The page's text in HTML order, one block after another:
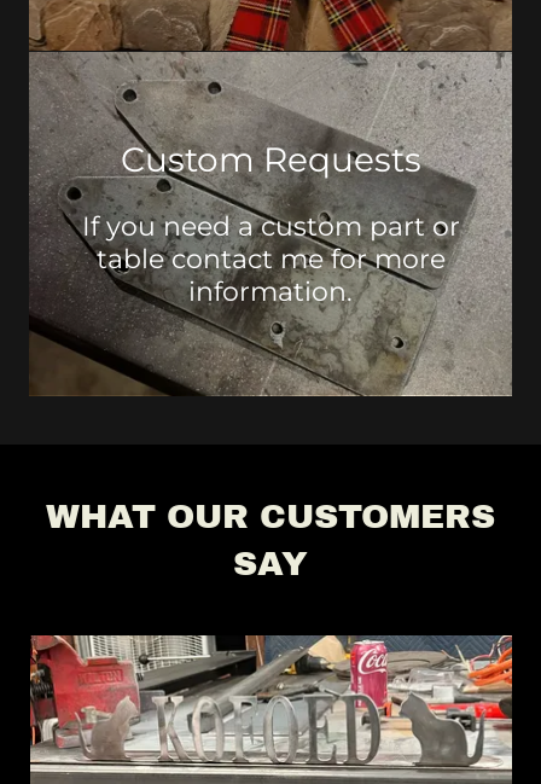
Custom Requests
If you need a custom part or
table contact me for more
information.
WHAT OUR CUSTOMERS
SAY